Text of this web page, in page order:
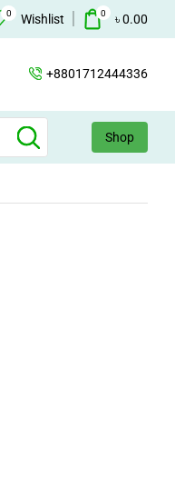
Concentrator
0 Wishlist 0 ৳0.00
+8801712444336
Shop